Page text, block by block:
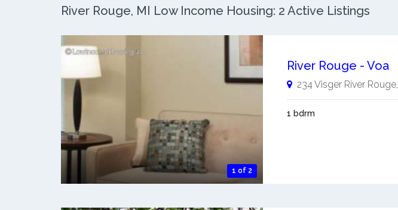
River Rouge, MI Low Income Housing: 2 Active Listings
1 of 2
River Rouge - Voa
234 Visger River Rouge,
1 bdrm